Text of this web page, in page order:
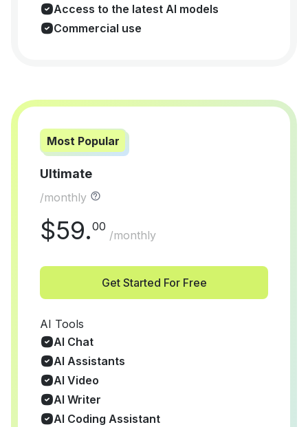
Access to the latest AI models
Commercial use
Most Popular
Ultimate
/monthly
$59.00
/monthly
Get Started For Free
AI Tools
AI Chat
AI Assistants
AI Video
AI Writer
AI Coding Assistant